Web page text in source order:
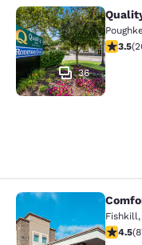
Quality Inn
36
3.453.5(
Comfort Fishkill,
4.464.5(